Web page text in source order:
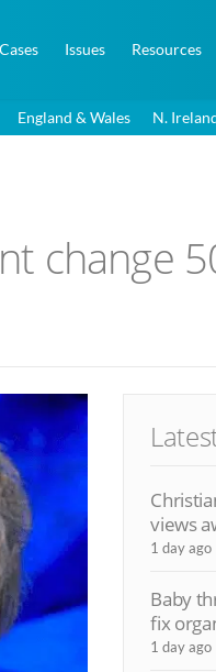
Cases Issues Resources
England & Wales N.
change
views
1 day ago
Baby
fix
1 day ago